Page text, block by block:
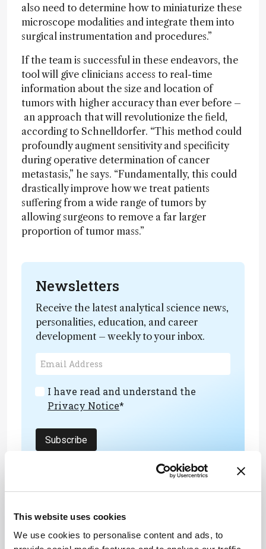
This website uses cookies
We use cookies to personalise content and ads, to
also need to determine how to miniaturize these
microscope modalities and integrate them into
surgical instrumentation and procedures.”
If the team is successful in these endeavors, the
tool will give clinicians access to real-time
information about the size and location of
tumors with higher accuracy than ever before –
an approach that will revolutionize the field,
according to Schnelldorfer. “This method could
profoundly augment sensitivity and specificity
during operative determination of cancer
metastasis,” he says. “Fundamentally, this could
drastically improve how we treat patients
suffering from a wide range of tumors by
allowing surgeons to remove a far larger
proportion of tumor mass.”
Newsletters
Receive the latest analytical science news,
personalities, education, and career
development – weekly to your inbox.
I have read and understand the
Privacy Notice*
Subscribe
References
unique texture features for label-free